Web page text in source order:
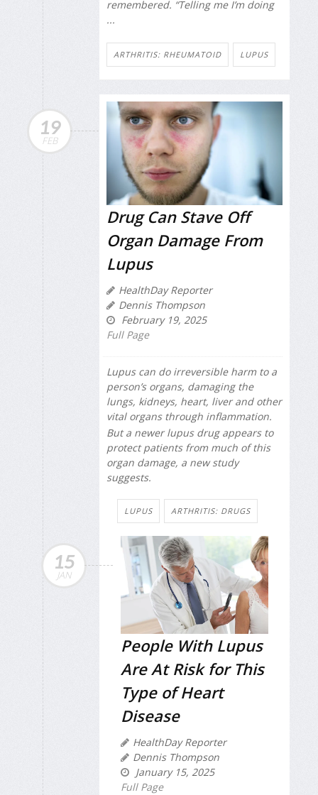
remembered. “Telling me I’m doing
...
ARTHRITIS: RHEUMATOID LUPUS
19
FEB
Drug Can Stave Off
Organ Damage From
Lupus
HealthDay Reporter
Dennis Thompson
February 19, 2025
Full Page
Lupus can do irreversible harm to a
person’s organs, damaging the
lungs, kidneys, heart, liver and other
vital organs through inflammation.
But a newer lupus drug appears to
protect patients from much of this
organ damage, a new study
suggests.
LUPUS ARTHRITIS: DRUGS
15
JAN
People With Lupus
Are At Risk for This
Type of Heart
Disease
HealthDay Reporter
Dennis Thompson
January 15, 2025
Full Page